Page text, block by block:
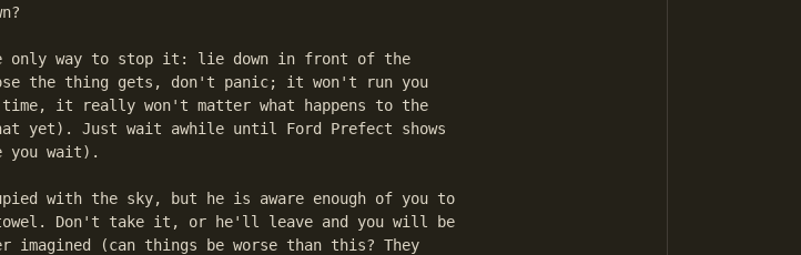
only way to stop it: lie down in front of the
the thing gets, don't panic; it won't run you
it really won't matter what happens to the
yet). Just wait awhile until Ford Prefect shows
you wait).
with the sky, but he is aware enough of you to
Don't take it, or he'll leave and you will be
imagined (can things be worse than this? They